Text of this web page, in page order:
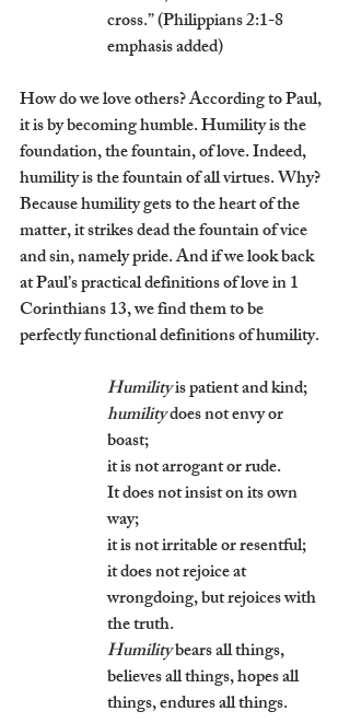
cross.” (Philippians 2:1-8
emphasis added)
How do we love others? According to Paul,
it is by becoming humble. Humility is the
foundation, the fountain, of love. Indeed,
humility is the fountain of all virtues. Why?
Because humility gets to the heart of the
matter, it strikes dead the fountain of vice
and sin, namely pride. And if we look back
at Paul’s practical definitions of love in 1
Corinthians 13, we find them to be
perfectly functional definitions of humility.
Humility is patient and kind;
humility does not envy or
boast;
it is not arrogant or rude.
It does not insist on its own
way;
it is not irritable or resentful;
it does not rejoice at
wrongdoing, but rejoices with
the truth.
Humility bears all things,
believes all things, hopes all
things, endures all things.